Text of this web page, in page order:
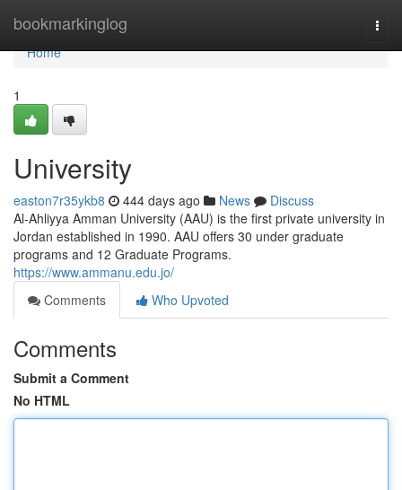
bookmarkinglog
Home
Home
1
University
easton7r35ykb8 444 days ago News
Discuss
Al-Ahliyya Amman University (AAU) is the first private university in
Jordan established in 1990. AAU offers 30 under graduate
programs and 12 Graduate Programs.
https://www.ammanu.edu.jo/
Comments
Who Upvoted
Comments
Submit a Comment
No HTML